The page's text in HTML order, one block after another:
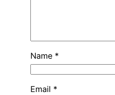
Name *
Email *